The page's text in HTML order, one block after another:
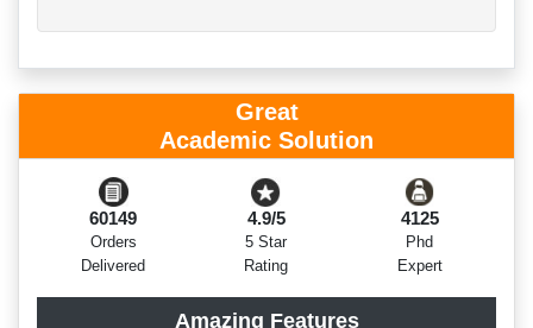
Great
Academic Solution
60149
Orders
Delivered
4.9/5
5 Star
Rating
4125
Phd
Expert
Amazing Features